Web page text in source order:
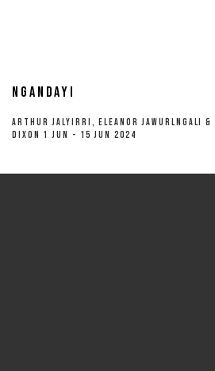
NGANDAYI
ARTHUR JALYIRRI, ELEANOR JAWURLNGALI &
DIXON 1 JUN - 15 JUN 2024